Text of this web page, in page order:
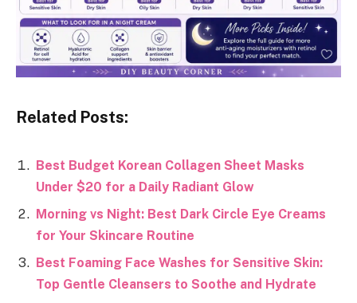
Related Posts:
Best Budget Korean Collagen Sheet Masks
Under $20 for a Daily Radiant Glow
Morning vs Night: Best Dark Circle Eye Creams
for Your Skincare Routine
Best Foaming Face Washes for Sensitive Skin:
Top Gentle Cleansers to Soothe and Hydrate